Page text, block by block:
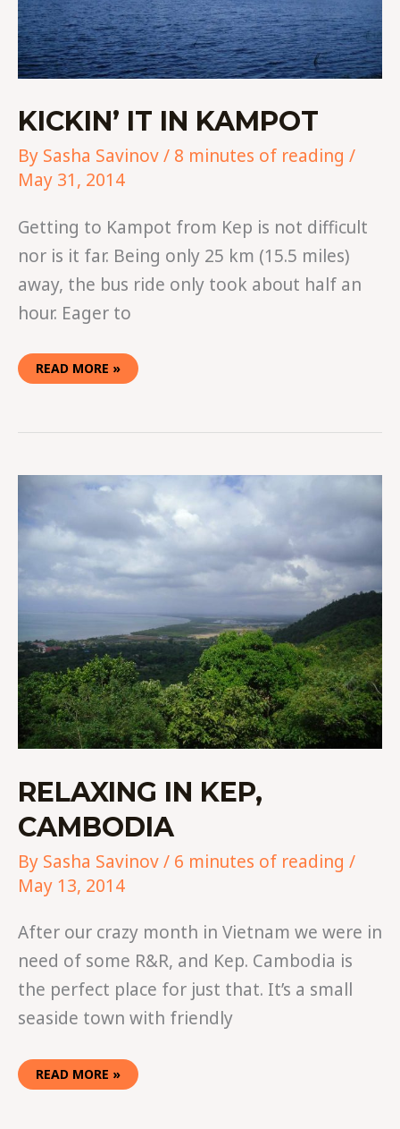
KICKIN’ IT IN KAMPOT
By Sasha Savinov/ 8 minutes of reading /
May 31, 2014
Getting to Kampot from Kep is not difficult
nor is it far. Being only 25 km (15.5 miles)
away, the bus ride only took about half an
hour. Eager to
READ MORE »
RELAXING IN KEP,
CAMBODIA
By Sasha Savinov/ 6 minutes of reading /
May 13, 2014
After our crazy month in Vietnam we were in
need of some R&R, and Kep. Cambodia is
the perfect place for just that. It’s a small
seaside town with friendly
RELAXING
KEP,
READ MORE »